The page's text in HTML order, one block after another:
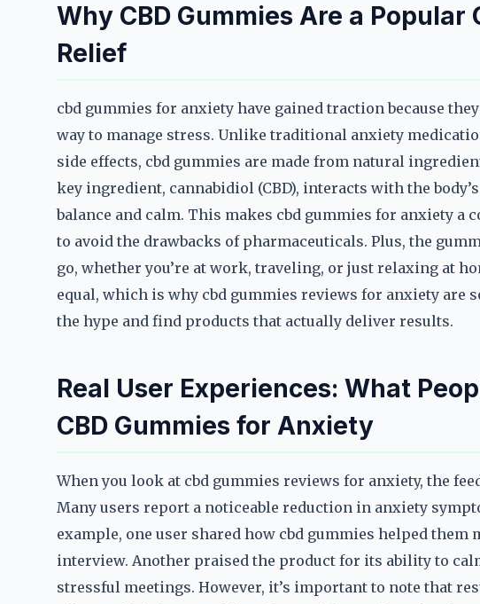
Why CBD Gummies Are a
Relief
cbd gummies for anxiety have gained traction because
way to manage stress. Unlike traditional anxiety
side effects, cbd gummies are made from natural
key ingredient, cannabidiol (CBD), interacts with the
balance and calm. This makes cbd gummies for anxiety
to avoid the drawbacks of pharmaceuticals. Plus, the
go, whether you’re at work, traveling, or just relaxing at
equal, which is why cbd gummies reviews for anxiety are
the hype and find products that actually deliver results.
Real User Experiences: What
CBD Gummies for Anxiety
When you look at cbd gummies reviews for anxiety, the
Many users report a noticeable reduction in anxiety
example, one user shared how cbd gummies helped them
interview. Another praised the product for its ability to
stressful meetings. However, it’s important to note that